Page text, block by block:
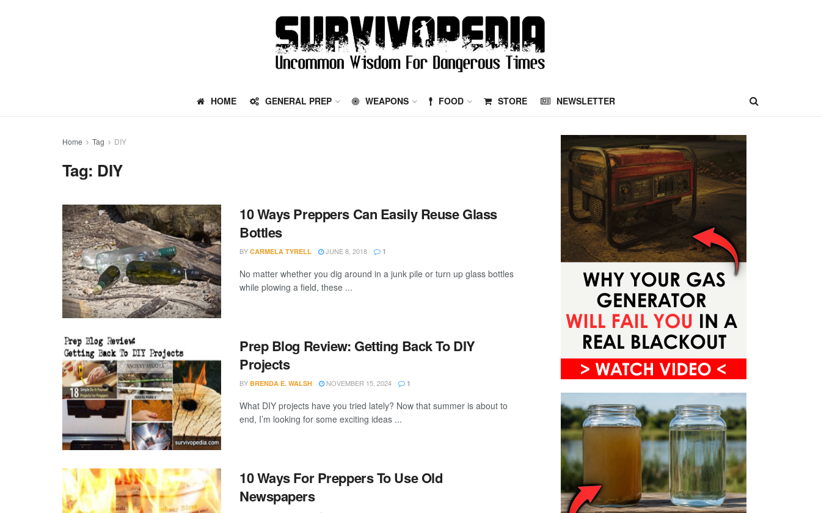
HOME GENERAL PREP WEAPONS FOOD STORE NEWSLETTER
Home Tag DIY
Tag: DIY
10 Ways Preppers Can Easily Reuse Glass
Bottles
BY CARMELA TYRELL JUNE 8, 2018 1
No matter whether you dig around in a junk pile or turn up glass bottles
while plowing a field, these ...
Prep Blog Review: Getting Back To DIY
Projects
BY BRENDA E. WALSH NOVEMBER 15, 2024 1
What DIY projects have you tried lately? Now that summer is about to
end, I’m looking for some exciting ideas ...
10 Ways For Preppers To Use Old
Newspapers